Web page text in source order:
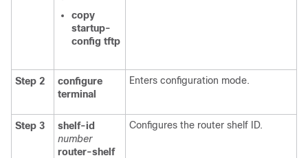
copy
startup-
config tftp
Step 2
configure
terminal
Enters configuration mode.
Step 3
shelf-id
number
router-shelf
Configures the router shelf ID.